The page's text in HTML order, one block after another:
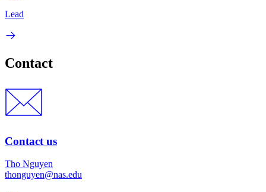
Lead
Contact
Contact us
Tho Nguyen
thonguyen@nas.edu